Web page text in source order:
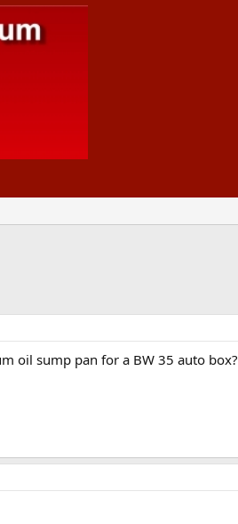
oil sump pan for a BW 35 auto box?